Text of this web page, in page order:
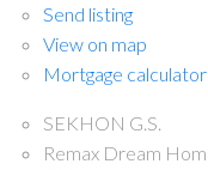
Send listing
View on map
Mortgage calculator
SEKHON G.S.
Remax Dream